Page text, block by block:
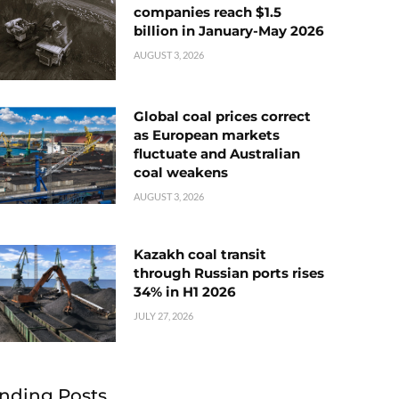
companies reach $1.5
billion in January-May 2026
AUGUST 3, 2026
Global coal prices correct
as European markets
fluctuate and Australian
coal weakens
AUGUST 3, 2026
Kazakh coal transit
through Russian ports rises
34% in H1 2026
JULY 27, 2026